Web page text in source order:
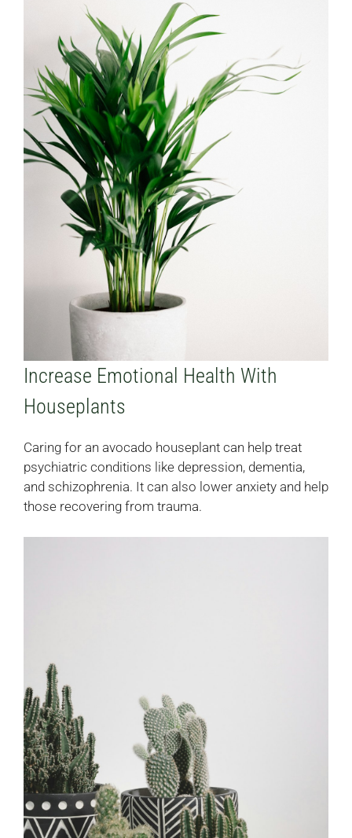
Increase Emotional Health With
Houseplants
Caring for an avocado houseplant can help treat
psychiatric conditions like depression, dementia,
and schizophrenia. It can also lower anxiety and help
those recovering from trauma.